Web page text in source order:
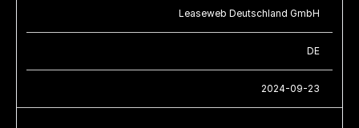
Leaseweb Deutschland GmbH
DE
2024-09-23